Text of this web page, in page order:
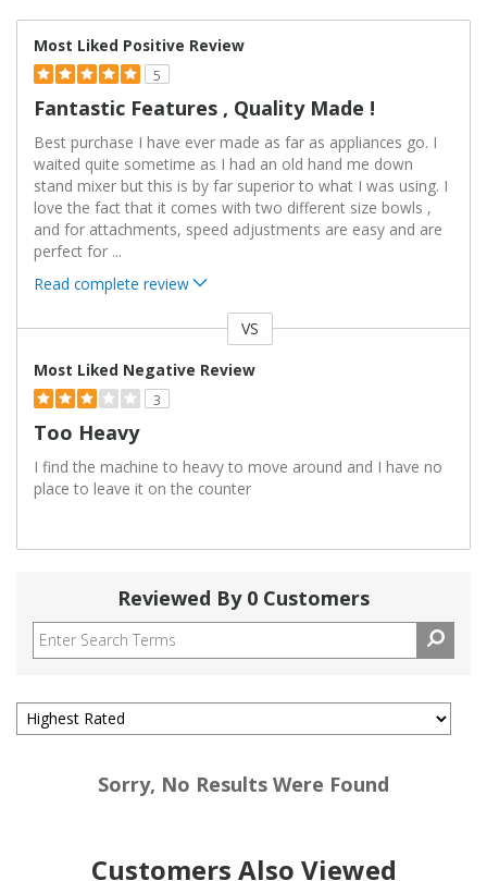
Most Liked Positive Review
5
Fantastic Features , Quality Made !
Best purchase I have ever made as far as appliances go. I
waited quite sometime as I had an old hand me down
stand mixer but this is by far superior to what I was using. I
love the fact that it comes with two different size bowls ,
and for attachments, speed adjustments are easy and are
perfect for ...
Read complete review
VS
Most Liked Negative Review
3
Too Heavy
I find the machine to heavy to move around and I have no
place to leave it on the counter
Reviewed By 0 Customers
Sorry, No Results Were Found
Customers Also Viewed